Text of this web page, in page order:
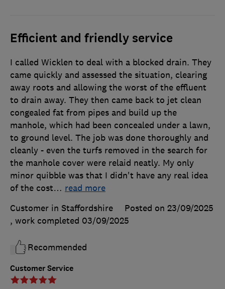
Efficient and friendly service
Customer Service
I called Wicklen to deal with a blocked drain. They
came quickly and assessed the situation, clearing
away roots and allowing the worst of the effluent
to drain away. They then came back to jet clean
congealed fat from pipes and build up the
manhole, which had been concealed under a lawn,
to ground level. The job was done thoroughly and
cleanly - even the turfs removed in the search for
the manhole cover were relaid neatly. My only
minor quibble was that I didn't have any real idea
of the cost… read more
Customer in Staffordshire
Posted on 23/09/2025
, work completed 03/09/2025
Recommended